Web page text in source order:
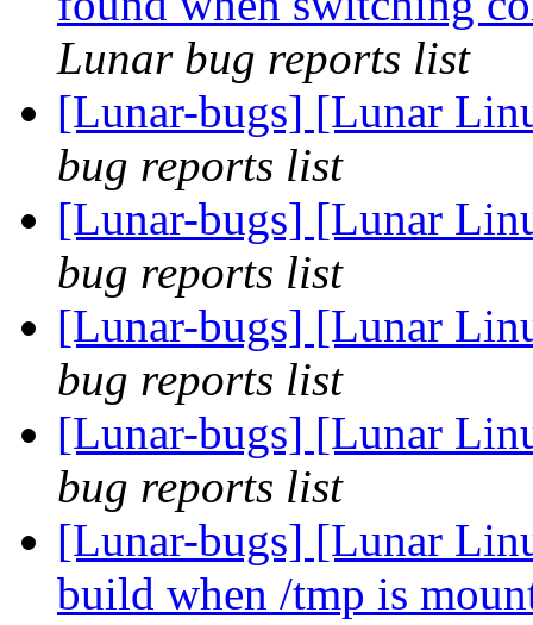
Lunar bug reports list
[Lunar-bugs] [Lunar
bug reports list
[Lunar-bugs] [Lunar
bug reports list
[Lunar-bugs] [Lunar
bug reports list
[Lunar-bugs] [Lunar
bug reports list
[Lunar-bugs] [Lunar
build when /tmp is